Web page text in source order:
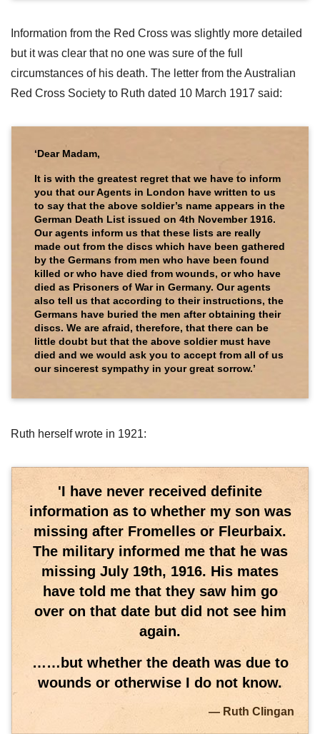
Information from the Red Cross was slightly more detailed
but it was clear that no one was sure of the full
circumstances of his death. The letter from the Australian
Red Cross Society to Ruth dated 10 March 1917 said:
‘Dear Madam,
It is with the greatest regret that we have to inform
you that our Agents in London have written to us
to say that the above soldier’s name appears in the
German Death List issued on 4th November 1916.
Our agents inform us that these lists are really
made out from the discs which have been gathered
by the Germans from men who have been found
killed or who have died from wounds, or who have
died as Prisoners of War in Germany. Our agents
also tell us that according to their instructions, the
Germans have buried the men after obtaining their
discs. We are afraid, therefore, that there can be
little doubt but that the above soldier must have
died and we would ask you to accept from all of us
our sincerest sympathy in your great sorrow.’
Ruth herself wrote in 1921:
'I have never received definite
information as to whether my son was
missing after Fromelles or Fleurbaix.
The military informed me that he was
missing July 19th, 1916. His mates
have told me that they saw him go
over on that date but did not see him
again.
……but whether the death was due to
wounds or otherwise I do not know.
Ruth Clingan